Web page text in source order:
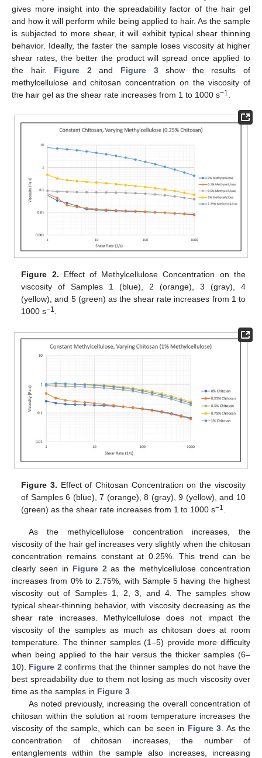
gives more insight into the spreadability factor of the hair gel
and how it will perform while being applied to hair. As the sample
is subjected to more shear, it will exhibit typical shear thinning
behavior. Ideally, the faster the sample loses viscosity at higher
shear rates, the better the product will spread once applied to
the hair. Figure 2and Figure 3show the results of
methylcellulose and chitosan concentration on the viscosity of
the hair gel as the shear rate increases from 1 to 1000 s−1.
Figure 2. Effect of Methylcellulose Concentration on the
viscosity of Samples 1 (blue), 2 (orange), 3 (gray), 4
(yellow), and 5 (green) as the shear rate increases from 1 to
1000 s−1
Figure 3. Effect of Chitosan Concentration on the viscosity
of Samples 6 (blue), 7 (orange), 8 (gray), 9 (yellow), and 10
(green) as the shear rate increases from 1 to 1000 s−1
As the methylcellulose concentration increases, the
viscosity of the hair gel increases very slightly when the chitosan
concentration remains constant at 0.25%. This trend can be
clearly seen in Figure 2 as the methylcellulose concentration
increases from 0% to 2.75%, with Sample 5 having the highest
viscosity out of Samples 1, 2, 3, and 4. The samples show
typical shear-thinning behavior, with viscosity decreasing as the
shear rate increases. Methylcellulose does not impact the
viscosity of the samples as much as chitosan does at room
temperature. The thinner samples (1–5) provide more difficulty
when being applied to the hair versus the thicker samples (6–
10). Figure 2 confirms that the thinner samples do not have the
best spreadability due to them not losing as much viscosity over
time as the samples in Figure 3
As noted previously, increasing the overall concentration of
chitosan within the solution at room temperature increases the
viscosity of the sample, which can be seen in Figure 3 . As the
concentration of chitosan increases, the number of
entanglements within the sample also increases, increasing